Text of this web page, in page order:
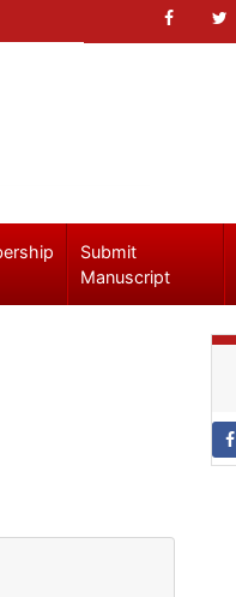
Submit
Manuscript